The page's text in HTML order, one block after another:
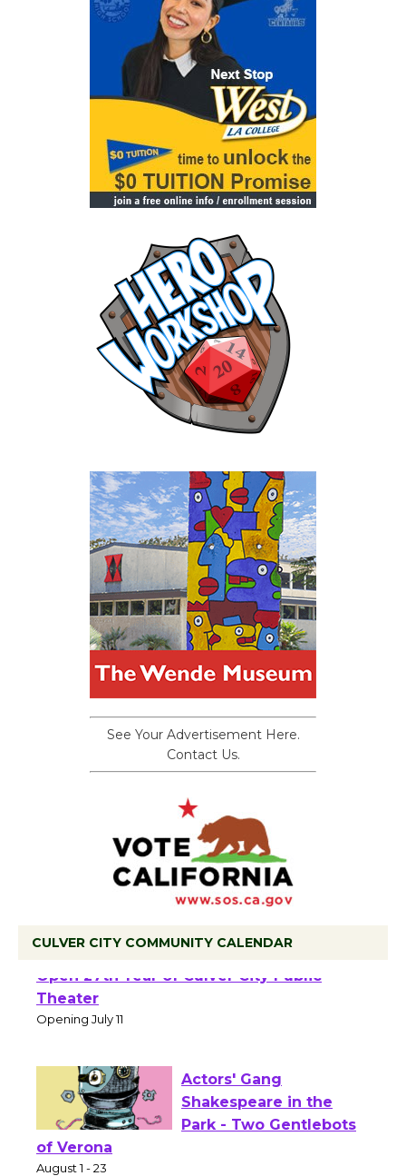
See Your Advertisement Here.
Contact Us.
CULVER CITY COMMUNITY CALENDAR
Black Coffee, The Wizard's Workshop
Open 27th Year of Culver City Public
Theater
Actors' Gang
Shakespeare in the